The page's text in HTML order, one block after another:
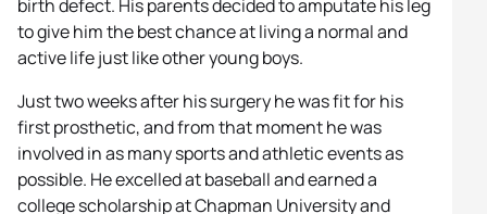
birth defect. His parents decided to amputate his leg
to give him the best chance at living a normal and
active life just like other young boys.
Just two weeks after his surgery he was fit for his
first prosthetic, and from that moment he was
involved in as many sports and athletic events as
possible. He excelled at baseball and earned a
college scholarship at Chapman University and